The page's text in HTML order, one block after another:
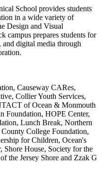
School provides students
in a wide variety of
Design and Visual
campus prepares students for
and digital media through
Causeway CARes,
Collier Youth Services,
of Ocean & Monmouth
Foundation, HOPE Center,
Lunch Break, Northern
College Foundation,
for Children, Ocean's
Shore House, Society for the
the Jersey Shore and Zzak G